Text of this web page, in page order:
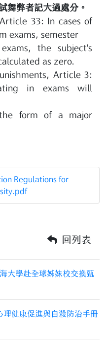
舞弊者記大過處分。
33: In cases of
exams, semester
the subject's
as zero.
Article 3:
in exams will
form of a major
Regulations for
回列表
大學赴全球姊妹校交換甄
理健康促進與自殺防治手冊